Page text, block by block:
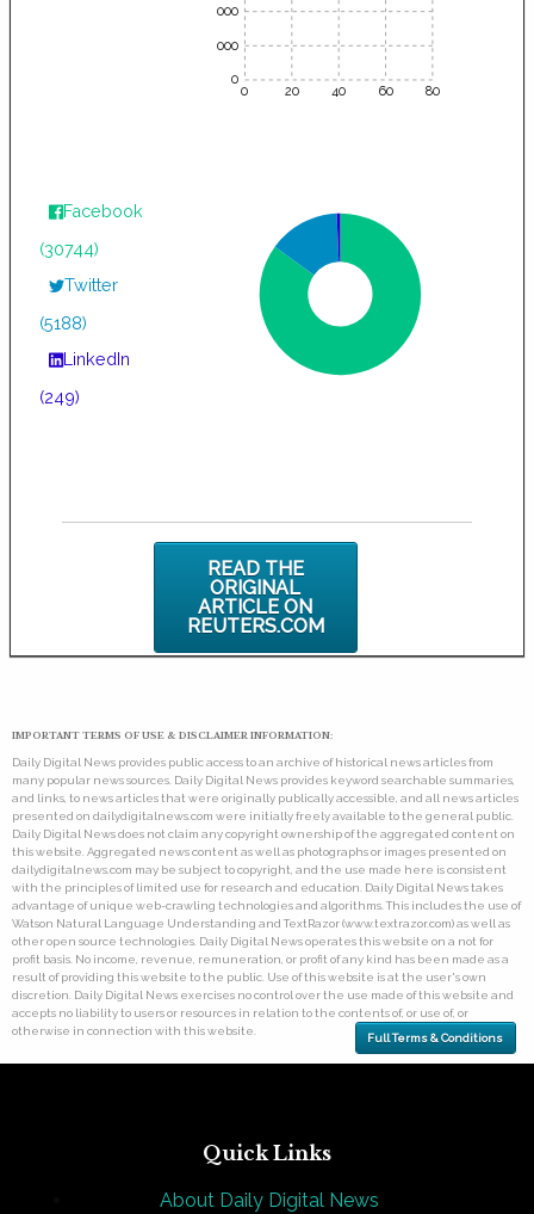
0 20 40 60 80
10000
5000
0
Facebook
(30744)
Twitter
(5188)
LinkedIn
(249)
READ THE
ORIGINAL
ARTICLE ON
REUTERS.COM
IMPORTANT TERMS OF USE & DISCLAIMER INFORMATION:
Daily Digital News provides public access to an archive of historical news articles from
many popular news sources. Daily Digital News provides keyword searchable summaries,
and links, to news articles that were originally publically accessible, and all news articles
presented on dailydigitalnews.com were initially freely available to the general public.
Daily Digital News does not claim any copyright ownership of the aggregated content on
this website. Aggregated news content as well as photographs or images presented on
dailydigitalnews.com may be subject to copyright, and the use made here is consistent
with the principles of limited use for research and education. Daily Digital News takes
advantage of unique web-crawling technologies and algorithms. This includes the use of
Watson Natural Language Understanding and TextRazor (www.textrazor.com) as well as
other open source technologies. Daily Digital News operates this website on a not for
profit basis. No income, revenue, remuneration, or profit of any kind has been made as a
result of providing this website to the public. Use of this website is at the user's own
discretion. Daily Digital News exercises no control over the use made of this website and
accepts no liability to users or resources in relation to the contents of, or use of, or
otherwise in connection with this website.
Full Terms & Conditions
Quick Links
About Daily Digital News